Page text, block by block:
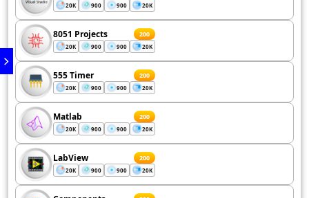
20K 900 900 20K
8051 Projects 200
20K 900 900 20K
555 Timer 200
20K 900 900 20K
Matlab 200
20K 900 900 20K
LabView 200
20K 900 900 20K